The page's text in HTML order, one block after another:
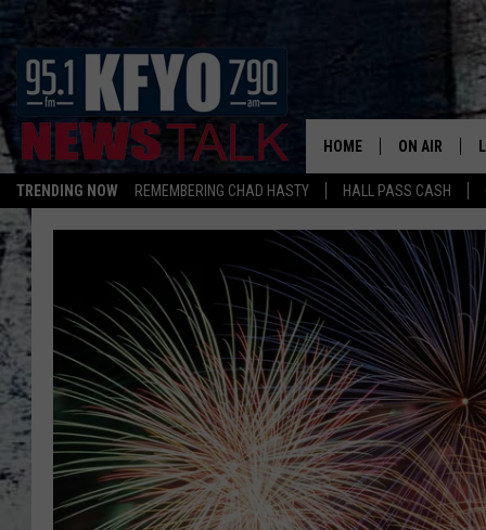
TRENDING NOW REMEMBERING CHAD HASTY HALL PASS CASH
HOME ON AIR
DAILY
TOM COLLINS
MATT CROW
ANCHORS &